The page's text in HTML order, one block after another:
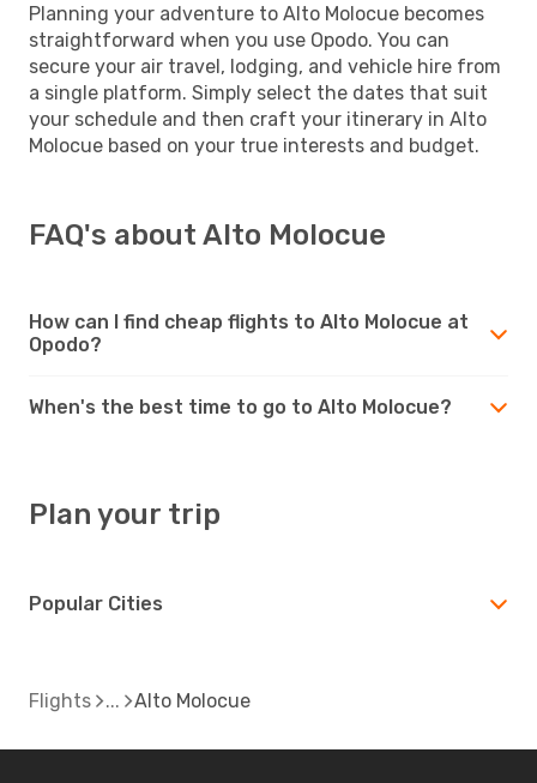
Planning your adventure to Alto Molocue becomes
straightforward when you use Opodo. You can
secure your air travel, lodging, and vehicle hire from
a single platform. Simply select the dates that suit
your schedule and then craft your itinerary in Alto
Molocue based on your true interests and budget.
FAQ's about Alto Molocue
How can I find cheap flights to Alto Molocue at
Opodo?
When's the best time to go to Alto Molocue?
Plan your trip
Popular Cities
Flights Alto Molocue